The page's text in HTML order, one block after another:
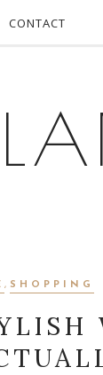
CONTACT
, SHOPPING